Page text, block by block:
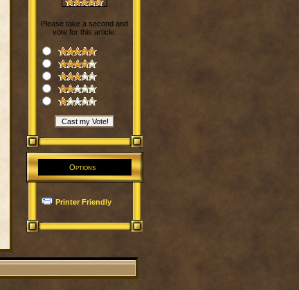
Please take a second and
vote for this article:
Options
Printer Friendly